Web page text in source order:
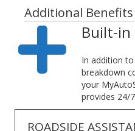
Additional Benefits
Built-in
In addition
breakdown
your
provides 24/
ROADSIDE